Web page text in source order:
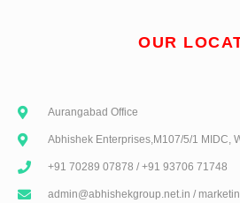
OUR
Aurangabad Office
Abhishek Enterprises,M107/5/1 MIDC,
+91 70289 07878 / +91 93706 71748
admin@abhishekgroup.net.in /